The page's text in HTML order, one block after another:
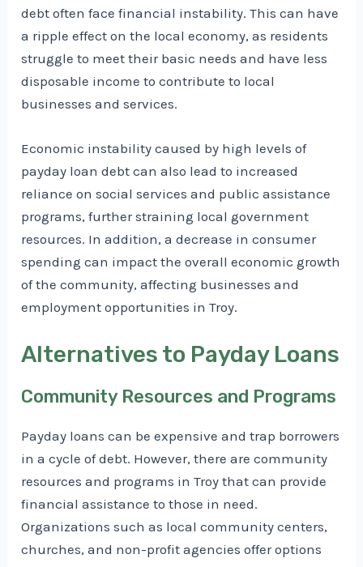
debt often face financial instability. This can have
a ripple effect on the local economy, as residents
struggle to meet their basic needs and have less
disposable income to contribute to local
businesses and services.
Economic instability caused by high levels of
payday loan debt can also lead to increased
reliance on social services and public assistance
programs, further straining local government
resources. In addition, a decrease in consumer
spending can impact the overall economic growth
of the community, affecting businesses and
employment opportunities in Troy.
Alternatives to Payday Loans
Community Resources and Programs
Payday loans can be expensive and trap borrowers
in a cycle of debt. However, there are community
resources and programs in Troy that can provide
financial assistance to those in need.
Organizations such as local community centers,
churches, and non-profit agencies offer options